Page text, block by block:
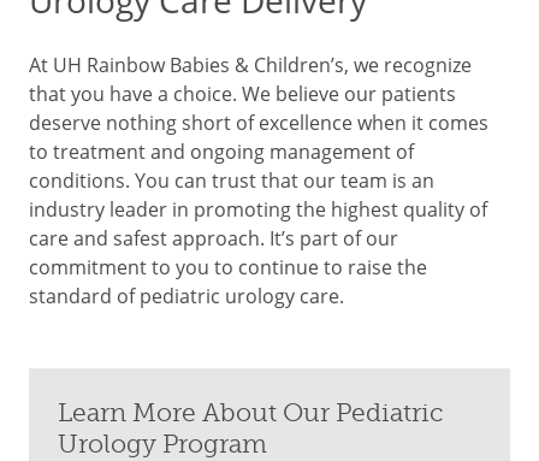
At UH Rainbow Babies & Children’s, we recognize
that you have a choice. We believe our patients
deserve nothing short of excellence when it comes
to treatment and ongoing management of
conditions. You can trust that our team is an
industry leader in promoting the highest quality of
care and safest approach. It’s part of our
commitment to you to continue to raise the
standard of pediatric urology care.
Learn More About Our Pediatric
Urology Program